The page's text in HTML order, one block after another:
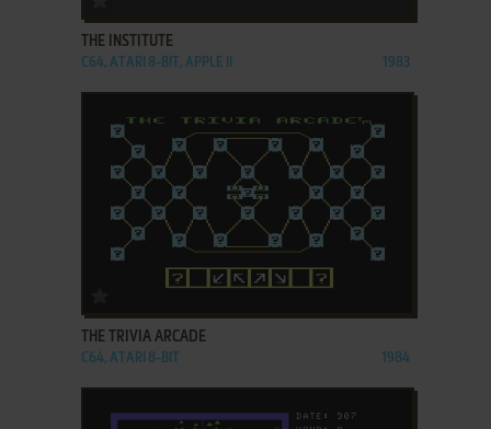
THE INSTITUTE
C64, ATARI 8-BIT, APPLE II 1983
ADD TO FAVORITES
THE TRIVIA ARCADE
C64, ATARI 8-BIT 1984